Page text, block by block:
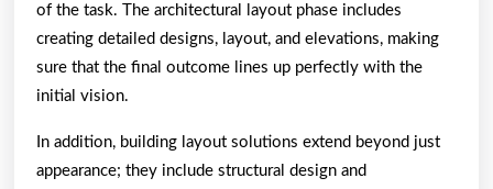
of the task. The architectural layout phase includes
creating detailed designs, layout, and elevations, making
sure that the final outcome lines up perfectly with the
initial vision.
In addition, building layout solutions extend beyond just
appearance; they include structural design and